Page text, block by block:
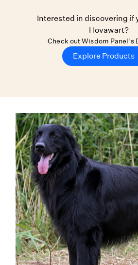
Interested in discovering if
Hovawart?
Check out Wisdom Panel's
Explore Products